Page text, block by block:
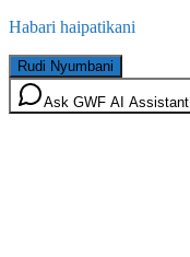
Habari haipatikani
Rudi Nyumbani
Ask GWF AI Assistant